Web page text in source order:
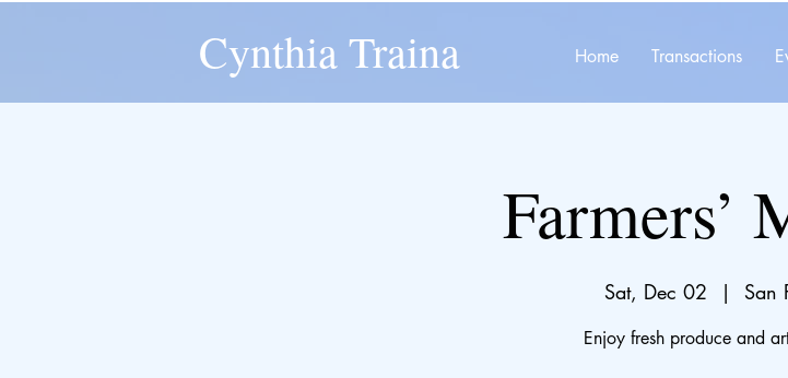
Cynthia Traina Home Transactions
Farmers’
Sat, Dec 02
  |
San
Enjoy fresh produce and